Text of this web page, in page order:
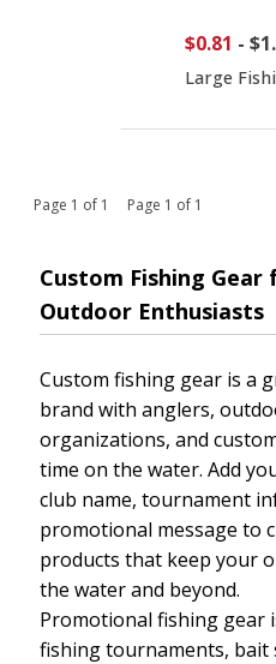
$0.81 -
Large
Page 1 of 1 Page 1 of 1
Custom Fishing Gear
Outdoor Enthusiasts
Custom fishing gear is a
brand with anglers,
organizations, and
time on the water. Add
club name, tournament
promotional message to
products that keep your
the water and beyond.
Promotional fishing gear
fishing tournaments, bait